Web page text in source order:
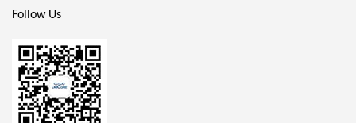
Follow Us